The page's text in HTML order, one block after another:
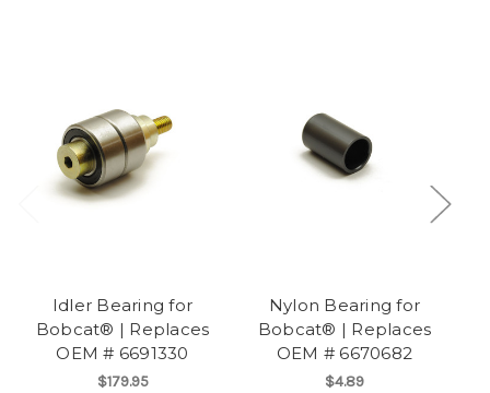
Idler Bearing for
Bobcat® | Replaces
OEM # 6691330
$179.95
Nylon Bearing for
Bobcat® | Replaces
OEM # 6670682
$4.89